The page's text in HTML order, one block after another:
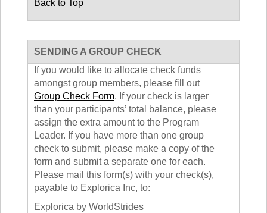
Back to Top
SENDING A GROUP CHECK
If you would like to allocate check funds
amongst group members, please fill out
Group Check Form. If your check is larger
than your participants’ total balance, please
assign the extra amount to the Program
Leader. If you have more than one group
check to submit, please make a copy of the
form and submit a separate one for each.
Please mail this form(s) with your check(s),
payable to Explorica Inc, to:
Explorica by WorldStrides